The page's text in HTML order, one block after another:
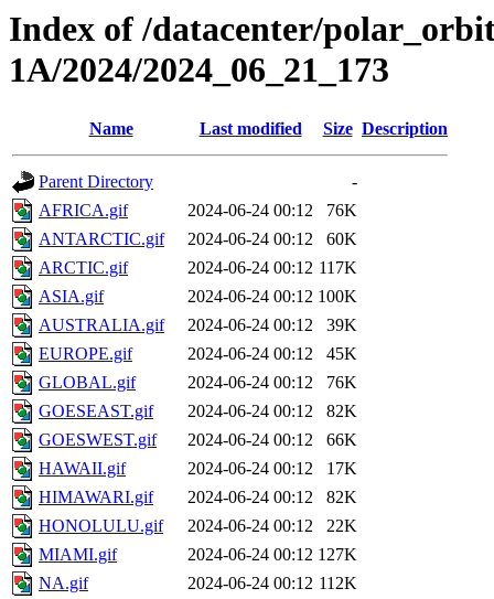
Index of /datacenter/
1A/2024/2024_06_21_173
Name Last modified Size Description
Parent Directory
-
AFRICA.gif
2024-06-24 00:12
76K
ANTARCTIC.gif
2024-06-24 00:12
60K
ARCTIC.gif
2024-06-24 00:12 117K
ASIA.gif
2024-06-24 00:12 100K
AUSTRALIA.gif
2024-06-24 00:12
39K
EUROPE.gif
2024-06-24 00:12
45K
GLOBAL.gif
2024-06-24 00:12
76K
GOESEAST.gif
2024-06-24 00:12
82K
GOESWEST.gif
2024-06-24 00:12
66K
HAWAII.gif
2024-06-24 00:12
17K
HIMAWARI.gif
2024-06-24 00:12
82K
HONOLULU.gif
2024-06-24 00:12
22K
MIAMI.gif
2024-06-24 00:12 127K
NA.gif
2024-06-24 00:12 112K